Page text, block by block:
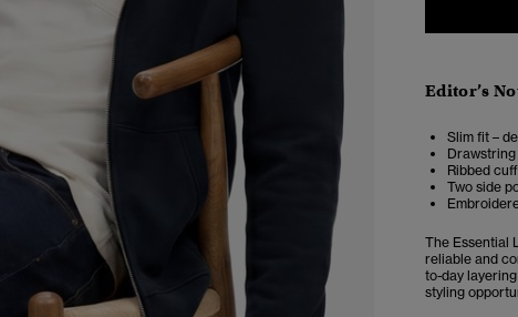
Editor’s
Slim fit –
Ribbed
Two side
The Essential
reliable and
to-day
styling